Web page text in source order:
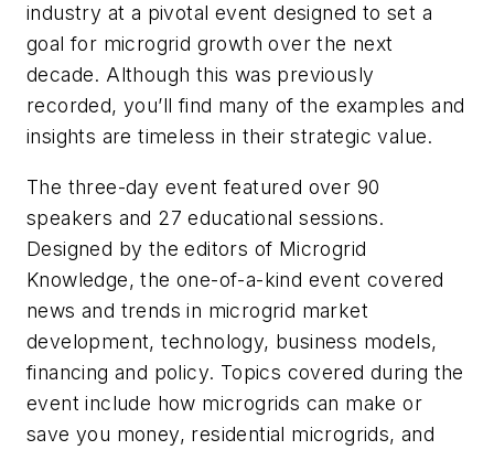
industry at a pivotal event designed to set a
goal for microgrid growth over the next
decade. Although this was previously
recorded, you’ll find many of the examples and
insights are timeless in their strategic value.
The three-day event featured over 90
speakers and 27 educational sessions.
Designed by the editors of Microgrid
Knowledge, the one-of-a-kind event covered
news and trends in microgrid market
development, technology, business models,
financing and policy. Topics covered during the
event include how microgrids can make or
save you money, residential microgrids, and